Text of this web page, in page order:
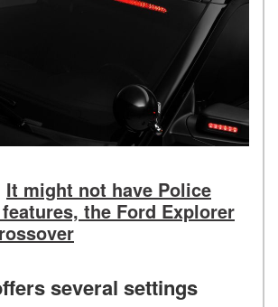
It might not have Police
the Ford Explorer
several settings